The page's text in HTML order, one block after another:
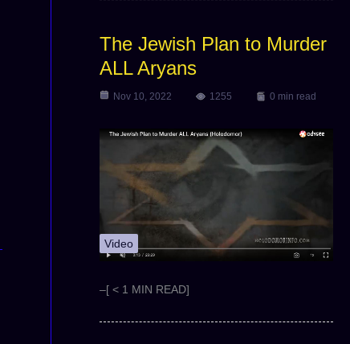
The Jewish Plan to Murder
ALL Aryans
Nov 10, 2022 1255 0 min read
Video
–[ < 1 MIN READ]